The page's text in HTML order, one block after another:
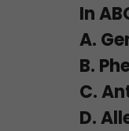
In
A.
B.
C.
D.